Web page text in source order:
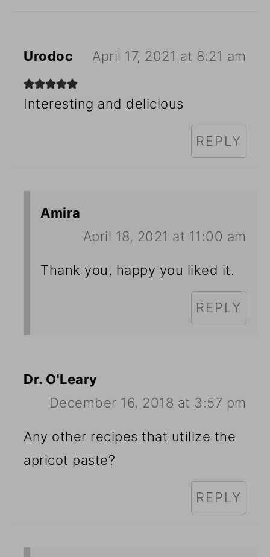
Urodoc April 17, 2021 at 8:21 am
Interesting and delicious
REPLY
Amira
April 18, 2021 at 11:00 am
Thank you, happy you liked it.
REPLY
Dr. O'Leary
December 16, 2018 at 3:57 pm
Any other recipes that utilize the
apricot paste?
REPLY